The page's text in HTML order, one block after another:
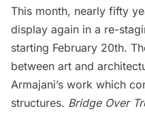
This month, nearly fifty
display again in a re-
starting February 20th.
between art and
Armajani’s work which
structures. Bridge Over